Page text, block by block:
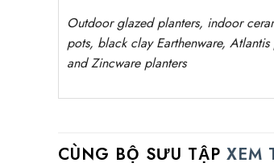
Outdoor glazed planters, indoor
pots, black clayEarthenware, Atlantis
and Zincware planters
CÙNG BỘ SƯU TẬP XEM